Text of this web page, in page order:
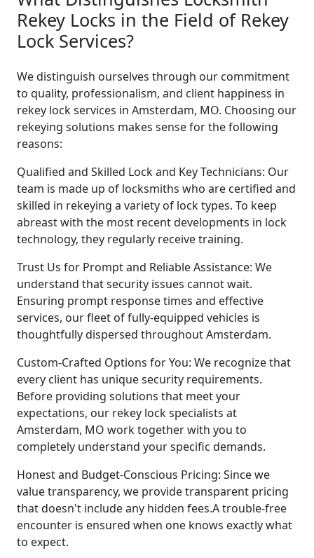
Rekey Locks in the Field of Rekey
Lock Services?
We distinguish ourselves through our commitment
to quality, professionalism, and client happiness in
rekey lock services in Amsterdam, MO. Choosing our
rekeying solutions makes sense for the following
reasons:
Qualified and Skilled Lock and Key Technicians: Our
team is made up of locksmiths who are certified and
skilled in rekeying a variety of lock types. To keep
abreast with the most recent developments in lock
technology, they regularly receive training.
Trust Us for Prompt and Reliable Assistance: We
understand that security issues cannot wait.
Ensuring prompt response times and effective
services, our fleet of fully-equipped vehicles is
thoughtfully dispersed throughout Amsterdam.
Custom-Crafted Options for You: We recognize that
every client has unique security requirements.
Before providing solutions that meet your
expectations, our rekey lock specialists at
Amsterdam, MO work together with you to
completely understand your specific demands.
Honest and Budget-Conscious Pricing: Since we
value transparency, we provide transparent pricing
that doesn't include any hidden fees.A trouble-free
encounter is ensured when one knows exactly what
to expect.